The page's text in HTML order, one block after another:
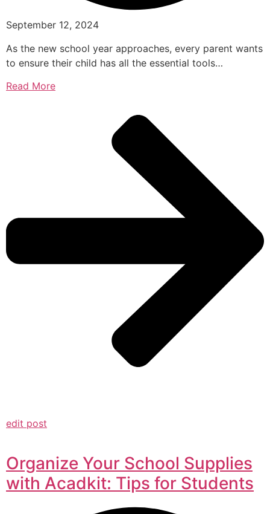
September 12, 2024
As the new school year approaches, every parent wants
to ensure their child has all the essential tools…
Read More
edit post
Organize Your School Supplies
with Acadkit: Tips for Students